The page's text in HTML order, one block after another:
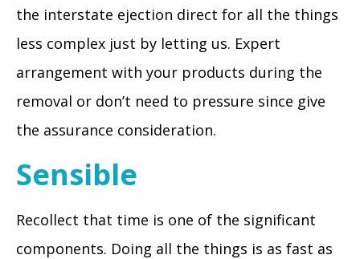
the interstate ejection direct for all the things
less complex just by letting us. Expert
arrangement with your products during the
removal or don’t need to pressure since give
the assurance consideration.
Sensible
Recollect that time is one of the significant
components. Doing all the things is as fast as